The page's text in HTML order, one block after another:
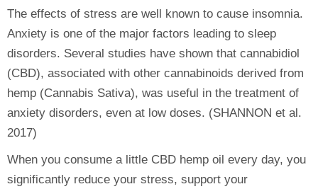
The effects of stress are well known to cause insomnia.
Anxiety is one of the major factors leading to sleep
disorders. Several studies have shown that cannabidiol
(CBD), associated with other cannabinoids derived from
hemp (Cannabis Sativa), was useful in the treatment of
anxiety disorders, even at low doses. (SHANNON et al.
2017)
When you consume a little CBD hemp oil every day, you
significantly reduce your stress, support your